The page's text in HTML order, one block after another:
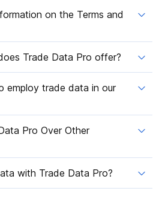
on the Terms and
Trade Data Pro offer?
employ trade data in our
Pro Over Other
with Trade Data Pro?